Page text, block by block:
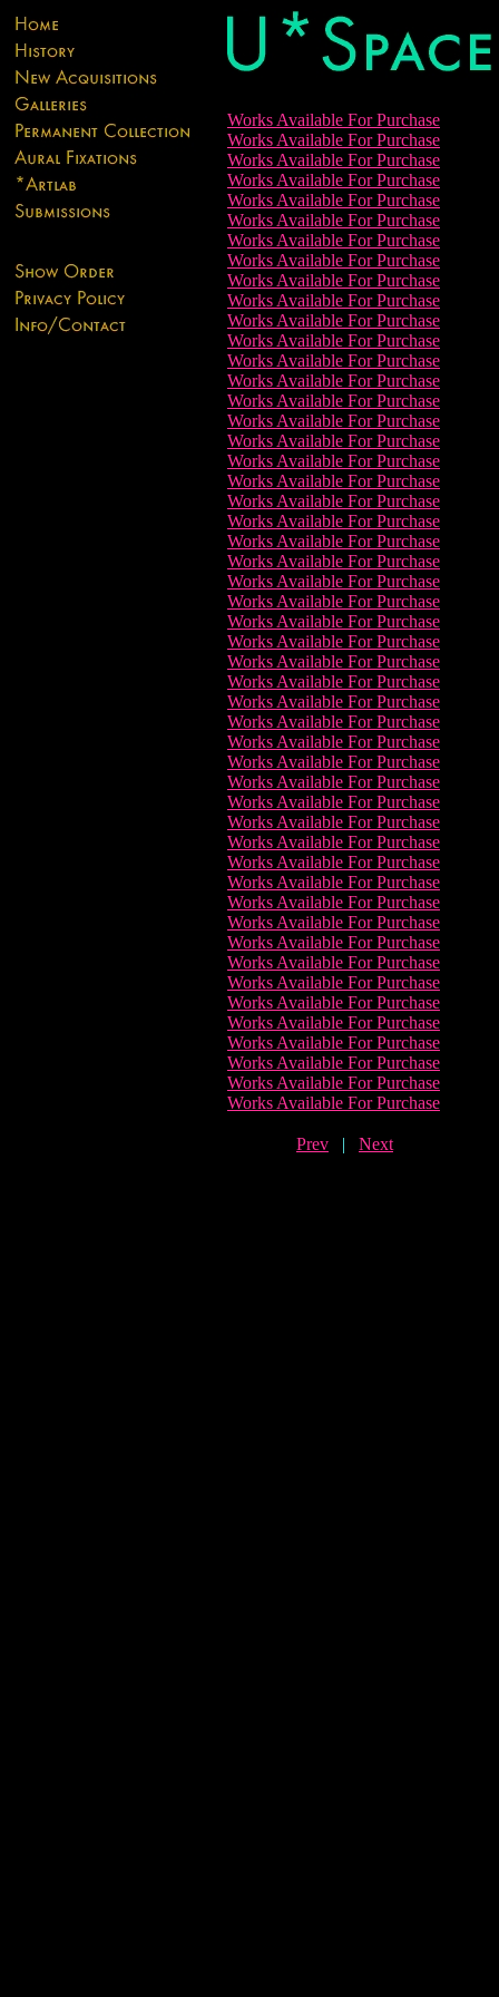
Works Available For Purchase
Works Available For Purchase
Works Available For Purchase
Works Available For Purchase
Works Available For Purchase
Works Available For Purchase
Works Available For Purchase
Works Available For Purchase
Works Available For Purchase
Works Available For Purchase
Works Available For Purchase
Works Available For Purchase
Works Available For Purchase
Works Available For Purchase
Works Available For Purchase
Works Available For Purchase
Works Available For Purchase
Works Available For Purchase
Works Available For Purchase
Works Available For Purchase
Works Available For Purchase
Works Available For Purchase
Works Available For Purchase
Works Available For Purchase
Works Available For Purchase
Works Available For Purchase
Works Available For Purchase
Works Available For Purchase
Works Available For Purchase
Works Available For Purchase
Works Available For Purchase
Works Available For Purchase
Works Available For Purchase
Works Available For Purchase
Works Available For Purchase
Works Available For Purchase
Works Available For Purchase
Works Available For Purchase
Works Available For Purchase
Works Available For Purchase
Works Available For Purchase
Works Available For Purchase
Works Available For Purchase
Works Available For Purchase
Works Available For Purchase
Works Available For Purchase
Works Available For Purchase
Works Available For Purchase
Works Available For Purchase
Works Available For Purchase
Prev | Next